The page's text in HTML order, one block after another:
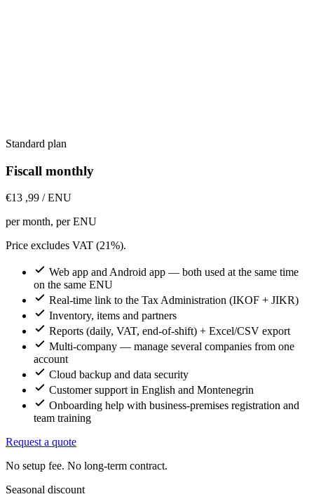
Standard plan
Fiscall monthly
€13 ,99 / ENU
per month, per ENU
Price excludes VAT (21%).
Web app and Android app — both used at the same time
on the same ENU
Real-time link to the Tax Administration (IKOF + JIKR)
Inventory, items and partners
Reports (daily, VAT, end-of-shift) + Excel/CSV export
Multi-company — manage several companies from one
account
Cloud backup and data security
Customer support in English and Montenegrin
Onboarding help with business-premises registration and
team training
Request a quote
No setup fee. No long-term contract.
Seasonal discount